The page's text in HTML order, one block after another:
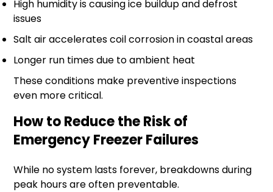
High humidity is causing ice buildup and defrost
issues
Salt air accelerates coil corrosion in coastal areas
Longer run times due to ambient heat
These conditions make preventive inspections
even more critical.
How to Reduce the Risk of
Emergency Freezer Failures
While no system lasts forever, breakdowns during
peak hours are often preventable.